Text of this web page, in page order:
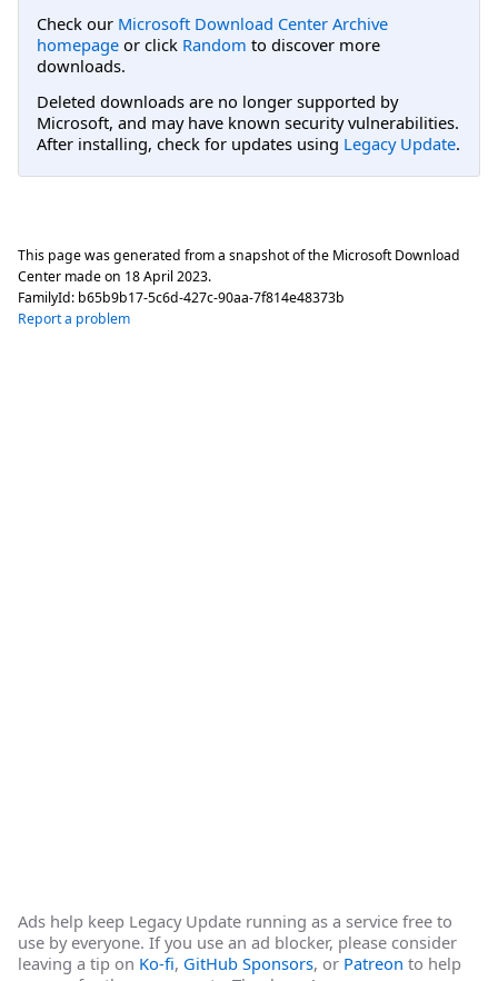
Check our Microsoft Download Center Archive
homepage or click Random to discover more
downloads.
Deleted downloads are no longer supported by
Microsoft, and may have known security vulnerabilities.
After installing, check for updates using Legacy Update.
This page was generated from a snapshot of the Microsoft Download
Center made on 18 April 2023.
FamilyId: b65b9b17-5c6d-427c-90aa-7f814e48373b
Report a problem
Ads help keep Legacy Update running as a service free to
use by everyone. If you use an ad blocker, please consider
leaving a tip on Ko-fi, GitHub Sponsors, or Patreon to help